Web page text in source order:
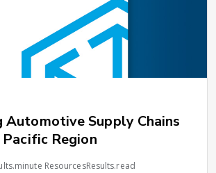
Automotive Supply Chains
Region
ResourcesResults.read